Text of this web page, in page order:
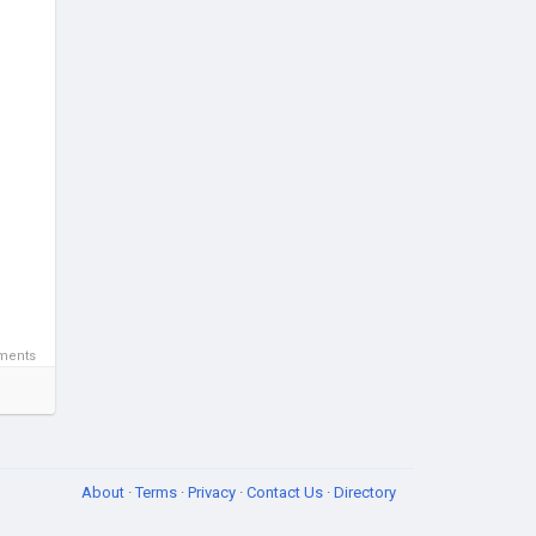
About ·Terms · Privacy · Contact Us · Directory